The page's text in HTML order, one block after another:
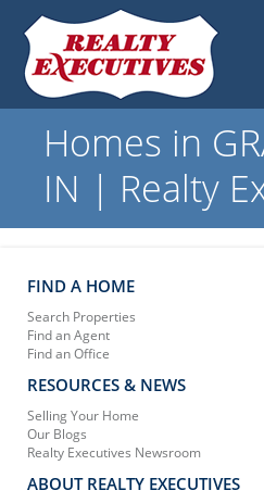
Homes in
IN | Realty
FIND A HOME
Search Properties
Find an Agent
Find an Office
RESOURCES & NEWS
Selling Your Home
Our Blogs
Realty Executives Newsroom
ABOUT REALTY EXECUTIVES